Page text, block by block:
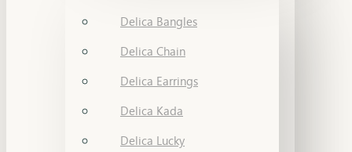
Delica Bangles
Delica Chain
Delica Earrings
Delica Kada
Delica Lucky